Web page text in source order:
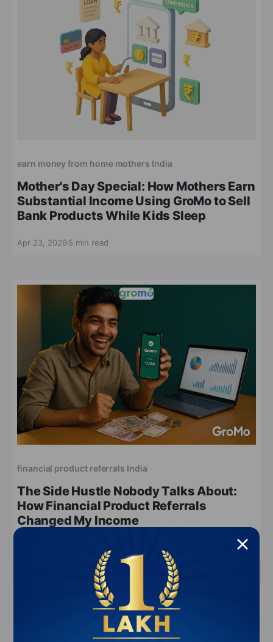
earn money from home mothers India
Mother's Day Special: How Mothers Earn
Substantial Income Using GroMo to Sell
Bank Products While Kids Sleep
Apr 23, 2026 5 min read
financial product referrals India
The Side Hustle Nobody Talks About:
How Financial Product Referrals
Changed My Income